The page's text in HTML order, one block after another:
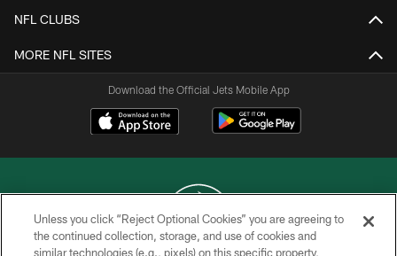
NFL CLUBS
MORE NFL SITES
Download the Official Jets Mobile App
COPYRIGHT © 2026 NEW YORK JETS
Unless you click “Reject Optional Cookies” you are agreeing to
the continued collection, storage, and use of cookies and
similar technologies (e.g., pixels) on this specific property,